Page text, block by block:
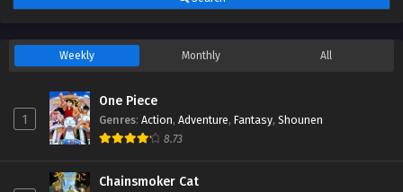
Weekly Monthly All
1
One Piece
Genres: Action, Adventure, Fantasy, Shounen
8.73
Chainsmoker Cat